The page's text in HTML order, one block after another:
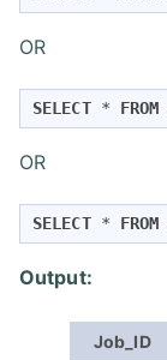
OR
SELECT * FROM
OR
SELECT * FROM
Output:
Job_ID